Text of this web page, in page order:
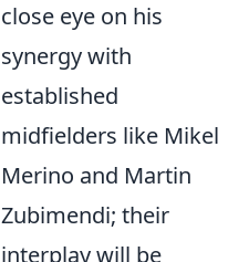
close eye on his
synergy with
established
midfielders like Mikel
Merino and Martin
Zubimendi; their
interplay will be